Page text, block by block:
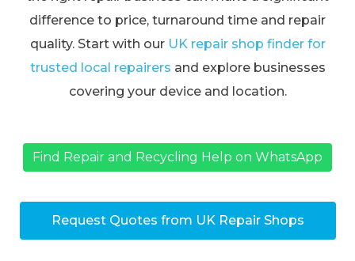
difference to price, turnaround time and repair
quality. Start with our UK repair shop finder for
trusted local repairers and explore businesses
covering your device and location.
Find Repair and Recycling Help on WhatsApp
Request Quotes from UK Repair Shops